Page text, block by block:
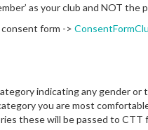
as your club and NOT the
consent form ->
indicating any gender or
you are most
these will be passed to CTT